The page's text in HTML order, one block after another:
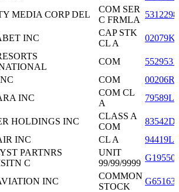
MEDIA CORP DEL
COM SER
C FRMLA
INC
CAP STK
CL A
COM
COM
INC
COM CL
A
HOLDINGS INC
CLASS A
COM
INC CL A
PARTNRS
C
UNIT
99/99/9999
INC
COMMON
STOCK